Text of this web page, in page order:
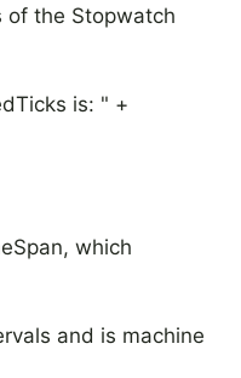
of the Stopwatch
is: " +
which
and is machine